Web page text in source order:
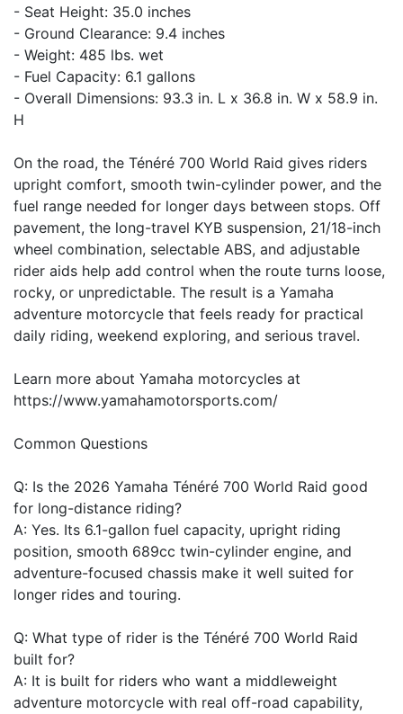
- Seat Height: 35.0 inches
- Ground Clearance: 9.4 inches
- Weight: 485 lbs. wet
- Fuel Capacity: 6.1 gallons
- Overall Dimensions: 93.3 in. L x 36.8 in. W x 58.9 in.
H
On the road, the Ténéré 700 World Raid gives riders
upright comfort, smooth twin-cylinder power, and the
fuel range needed for longer days between stops. Off
pavement, the long-travel KYB suspension, 21/18-inch
wheel combination, selectable ABS, and adjustable
rider aids help add control when the route turns loose,
rocky, or unpredictable. The result is a Yamaha
adventure motorcycle that feels ready for practical
daily riding, weekend exploring, and serious travel.
Learn more about Yamaha motorcycles at
https://www.yamahamotorsports.com/
Common Questions
Q: Is the 2026 Yamaha Ténéré 700 World Raid good
for long-distance riding?
A: Yes. Its 6.1-gallon fuel capacity, upright riding
position, smooth 689cc twin-cylinder engine, and
adventure-focused chassis make it well suited for
longer rides and touring.
Q: What type of rider is the Ténéré 700 World Raid
built for?
A: It is built for riders who want a middleweight
adventure motorcycle with real off-road capability,